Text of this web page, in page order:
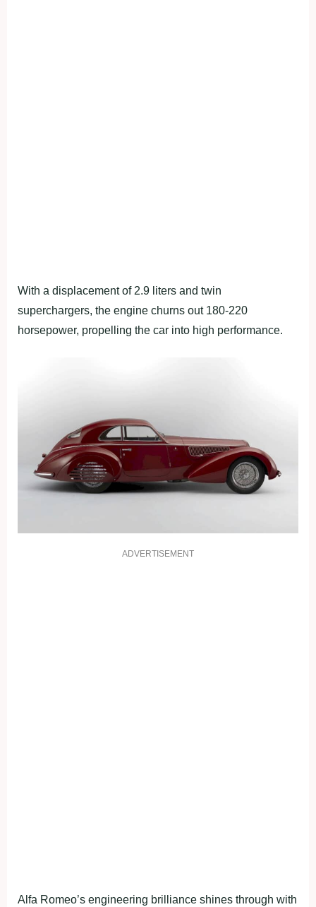
With a displacement of 2.9 liters and twin
superchargers, the engine churns out 180-220
horsepower, propelling the car into high performance.
ADVERTISEMENT
Alfa Romeo’s engineering brilliance shines through with